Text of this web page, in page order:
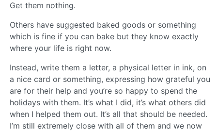
Get them nothing.
Others have suggested baked goods or something
which is fine if you can bake but they know exactly
where your life is right now.
Instead, write them a letter, a physical letter in ink, on
a nice card or something, expressing how grateful you
are for their help and you’re so happy to spend the
holidays with them. It’s what I did, it’s what others did
when I helped them out. It’s all that should be needed.
I’m still extremely close with all of them and we now